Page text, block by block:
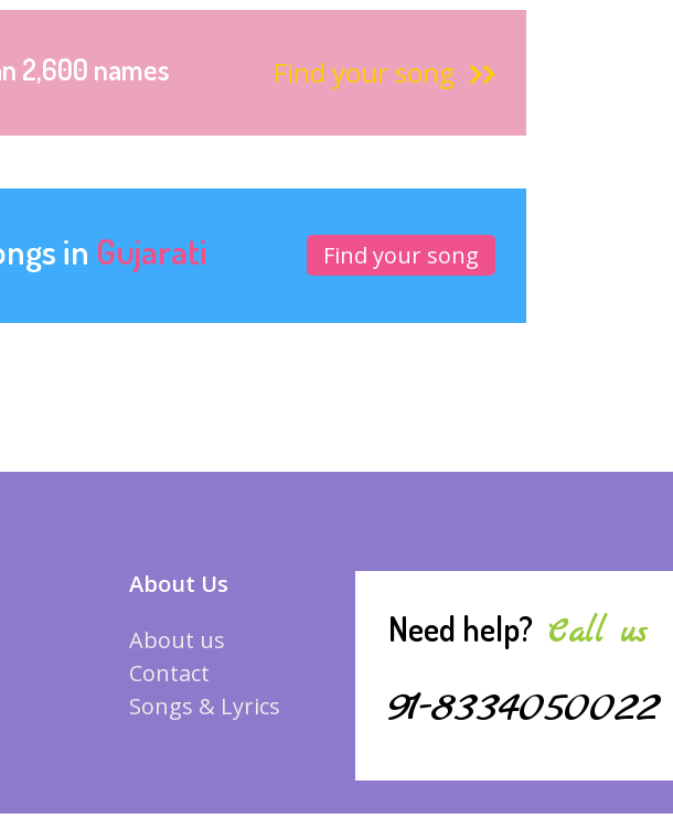
2,600 names Find your song
in Gujarati Find your song
About Us
About us
Contact
Songs & Lyrics
Need help? Call us
91-8334050022